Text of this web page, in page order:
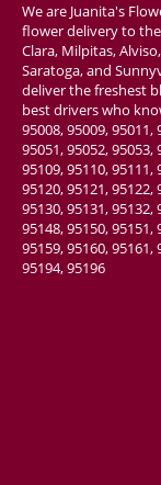
We are Juanita's
flower delivery to the
Clara, Milpitas,
Saratoga, and
deliver the freshest
best drivers who
95008, 95009, 95011,
95051, 95052, 95053,
95109, 95110, 95111,
95120, 95121, 95122,
95130, 95131, 95132,
95148, 95150, 95151,
95159, 95160, 95161,
95194, 95196